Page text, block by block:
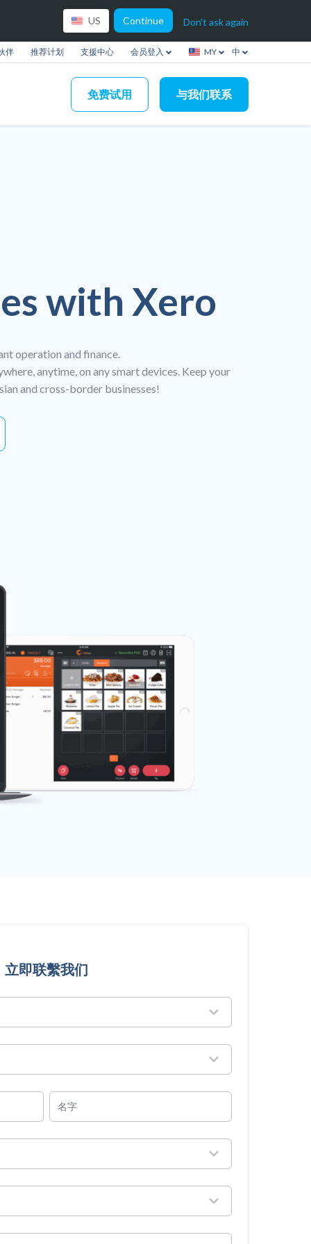
US Continue Don't ask again
伴 推荐计划 支援中心 会员登入 MY 中
免费试用 与我们联系
with Xero
operation and finance.
anytime, on any smart devices. Keep your
and cross-border businesses!
立即联繫我们
名字